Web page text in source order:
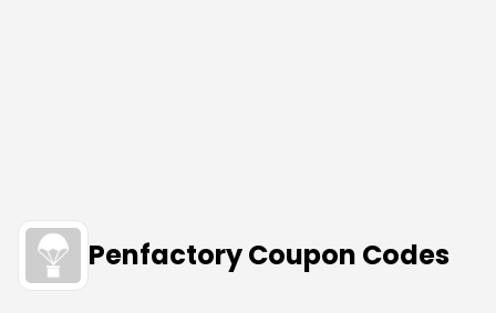
Penfactory Coupon Codes